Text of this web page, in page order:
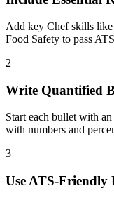
Add key Chef skills
Food Safety to pass
2
Write Quantified
Start each bullet with
with numbers and
3
Use ATS-Friendly